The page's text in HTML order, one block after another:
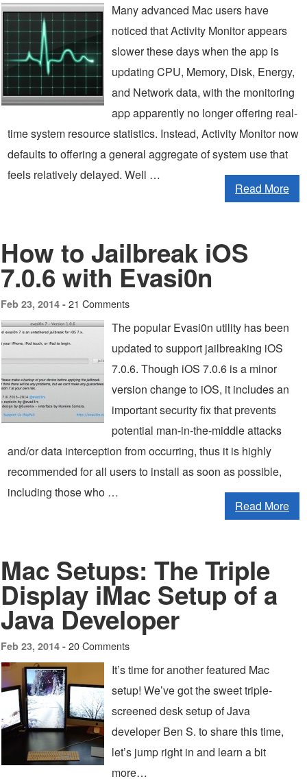
Many advanced Mac users have
noticed that Activity Monitor appears
slower these days when the app is
updating CPU, Memory, Disk, Energy,
and Network data, with the monitoring
app apparently no longer offering real-
time system resource statistics. Instead, Activity Monitor now
defaults to offering a general aggregate of system use that
feels relatively delayed. Well …
Read More
How to Jailbreak iOS
7.0.6 with Evasi0n
Feb 23, 2014 - 21 Comments
The popular Evasi0n utility has been
updated to support jailbreaking iOS
7.0.6. Though iOS 7.0.6 is a minor
version change to iOS, it includes an
important security fix that prevents
potential man-in-the-middle attacks
and/or data interception from occurring, thus it is highly
recommended for all users to install as soon as possible,
including those who …
Read More
Mac Setups: The Triple
Display iMac Setup of a
Java Developer
Feb 23, 2014 - 20 Comments
It’s time for another featured Mac
setup! We’ve got the sweet triple-
screened desk setup of Java
developer Ben S. to share this time,
let’s jump right in and learn a bit
more…